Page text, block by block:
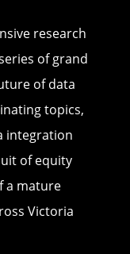
research
of grand
of data
topics,
integration
of equity
a mature
Victoria